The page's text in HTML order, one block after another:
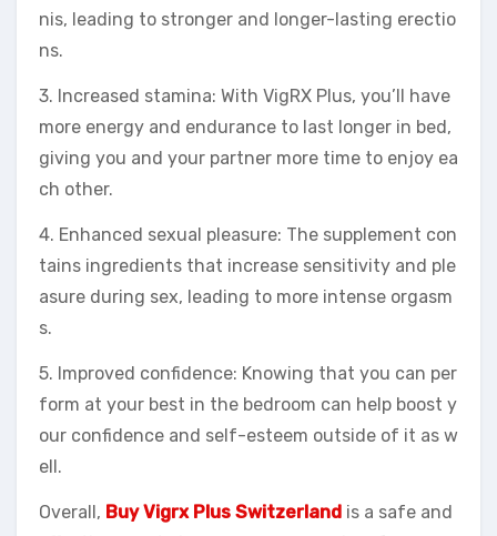
nis, leading to stronger and longer-lasting erectio
ns.
3. Increased stamina: With VigRX Plus, you’ll have
more energy and endurance to last longer in bed,
giving you and your partner more time to enjoy ea
ch other.
4. Enhanced sexual pleasure: The supplement con
tains ingredients that increase sensitivity and ple
asure during sex, leading to more intense orgasm
s.
5. Improved confidence: Knowing that you can per
form at your best in the bedroom can help boost y
our confidence and self-esteem outside of it as w
ell.
Overall, Buy Vigrx Plus Switzerland is a safe and